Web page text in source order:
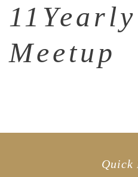
Meetup
Quick